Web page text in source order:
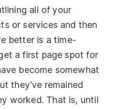
all of your
or services and then
better is a time-
a first page spot for
become somewhat
they’ve remained
worked. That is, until